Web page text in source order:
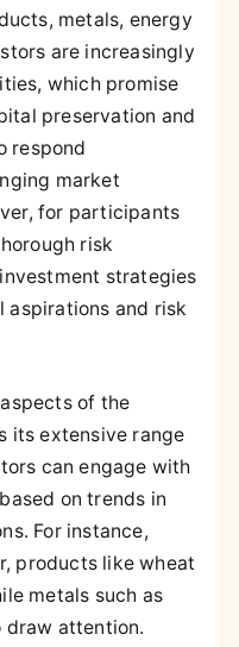
metals, energy
are increasingly
which promise
preservation and
respond
market
for participants
risk
strategies
and risk
of the
its extensive range
can engage with
on trends in
For instance,
products like wheat
metals such as
draw attention.